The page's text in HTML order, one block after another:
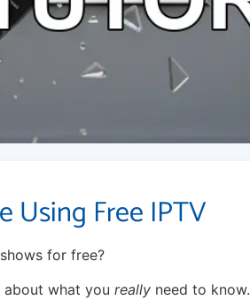
Using Free IPTV
for free?
about what you really need to know.